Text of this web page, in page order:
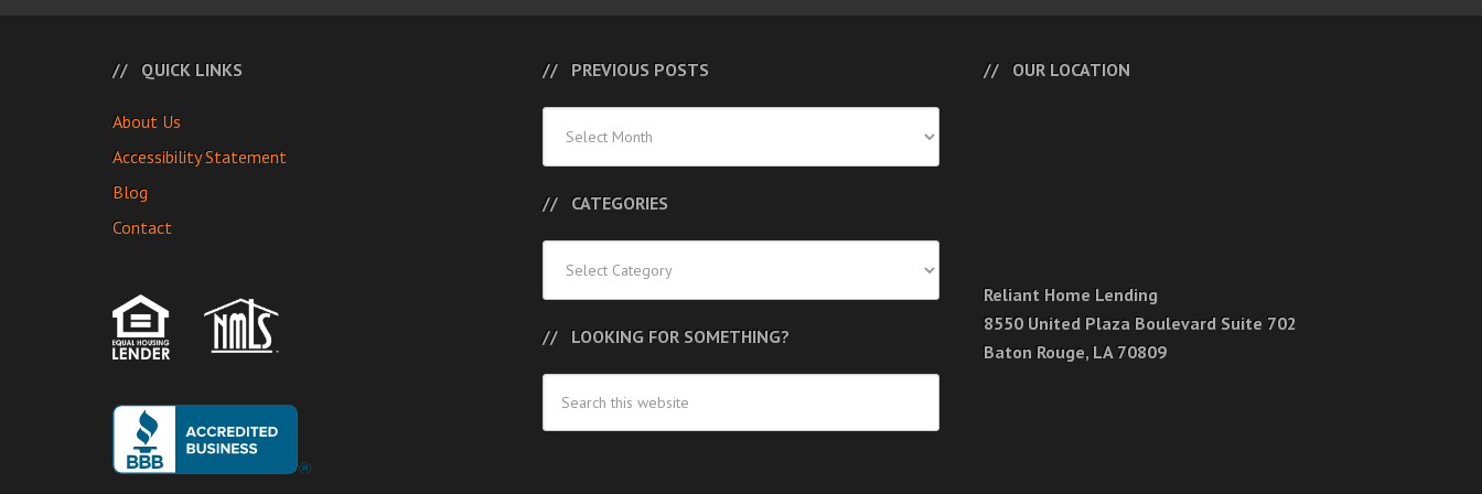
QUICK LINKS
About Us
Accessibility Statement
Blog
Contact
PREVIOUS POSTS
Posts
CATEGORIES
LOOKING FOR SOMETHING?
OUR LOCATION
Reliant Home Lending
8550 United Plaza Boulevard Suite 702
Baton Rouge, LA 70809